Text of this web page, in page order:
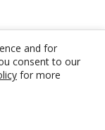
and for
consent to our
for more